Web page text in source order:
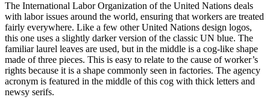
The International Labor Organization of the United Nations deals
with labor issues around the world, ensuring that workers are treated
fairly everywhere. Like a few other United Nations design logos,
this one uses a slightly darker version of the classic UN blue. The
familiar laurel leaves are used, but in the middle is a cog-like shape
made of three pieces. This is easy to relate to the cause of worker’s
rights because it is a shape commonly seen in factories. The agency
acronym is featured in the middle of this cog with thick letters and
newsy serifs.